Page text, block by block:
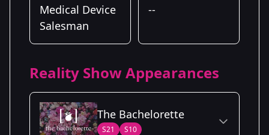
Medical Device
Salesman
--
Reality Show Appearances
The Bachelorette
S21 S10